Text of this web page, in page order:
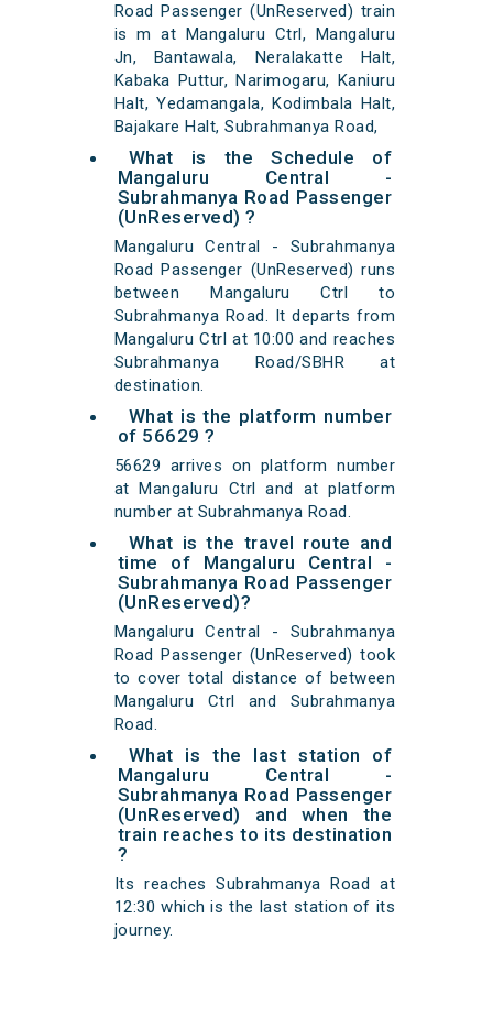
Road Passenger (UnReserved) train
is m at Mangaluru Ctrl, Mangaluru
Jn, Bantawala, Neralakatte Halt,
Kabaka Puttur, Narimogaru, Kaniuru
Halt, Yedamangala, Kodimbala Halt,
Bajakare Halt, Subrahmanya Road,
What is the Schedule of
Mangaluru Central -
Subrahmanya Road Passenger
(UnReserved) ?
Mangaluru Central - Subrahmanya
Road Passenger (UnReserved) runs
between Mangaluru Ctrl to
Subrahmanya Road. It departs from
Mangaluru Ctrl at 10:00 and reaches
Subrahmanya Road/SBHR at
destination.
What is the platform number
of 56629 ?
56629 arrives on platform number
at Mangaluru Ctrl and at platform
number at Subrahmanya Road.
What is the travel route and
time of Mangaluru Central -
Subrahmanya Road Passenger
(UnReserved)?
Mangaluru Central - Subrahmanya
Road Passenger (UnReserved) took
to cover total distance of between
Mangaluru Ctrl and Subrahmanya
Road.
What is the last station of
Mangaluru Central -
Subrahmanya Road Passenger
(UnReserved) and when the
train reaches to its destination
?
Its reaches Subrahmanya Road at
12:30 which is the last station of its
journey.